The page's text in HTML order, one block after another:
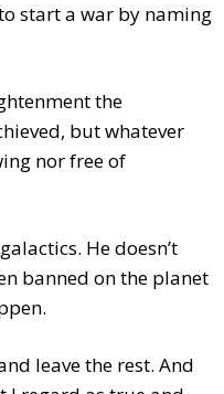
start a war by naming
the
but whatever
nor free of
He doesn’t
banned on the planet
leave the rest. And